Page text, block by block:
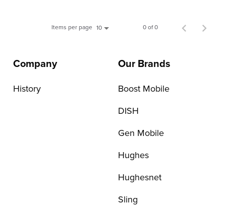
Items per page 10 0 of 0
Company
History
Our Brands
Boost Mobile
DISH
Gen Mobile
Hughes
Hughesnet
Sling